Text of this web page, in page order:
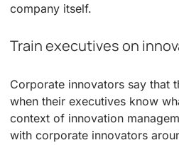
company itself.
Train executives on
Corporate innovators say that
when their executives know
context of innovation
with corporate innovators